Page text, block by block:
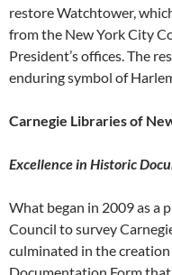
restore Watchtower,
from the New York City
President’s offices. The
enduring symbol of
Carnegie Libraries of
Excellence in Historic
What began in 2009 as a
Council to survey
culminated in the